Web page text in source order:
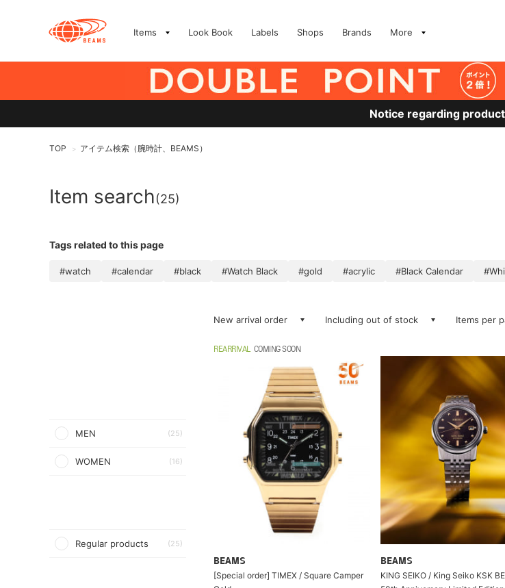
Items Look Book Labels Shops Brands More
Notice regarding
TOP > アイテム検索（腕時計、BEAMS）
Item search(25)
Tags related to this page
#watch #calendar #black #Watch Black #gold #acrylic #Black Calendar
MEN (25)
WOMEN (16)
Regular products (25)
New arrival order Including out of stock Items per
REARRIVAL COMING SOON
BEAMS
[Special order] TIMEX / Square Camper
BEAMS
KING SEIKO / King Seiko KSK